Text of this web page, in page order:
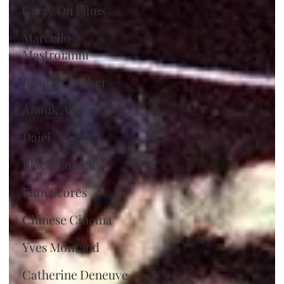
Carry On Films
Marcello
Mastroianni
Jacques Becker
Anouk Aimee
Daiei
Black Comedy
Film Scores
Chinese Cinema
Yves Montand
Catherine Deneuve